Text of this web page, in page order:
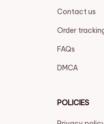
Contact us
Order
FAQs
DMCA
POLICIES